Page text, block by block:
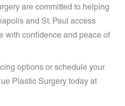
are committed to helping
and St. Paul access
with confidence and peace of
options or schedule your
Plastic Surgery today at